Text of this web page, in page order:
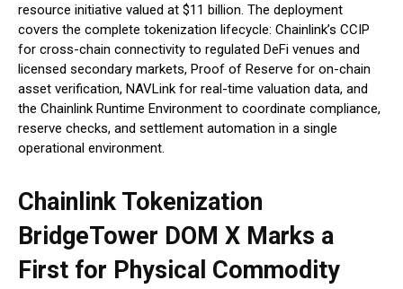
resource initiative valued at $11 billion. The deployment
covers the complete tokenization lifecycle: Chainlink’s CCIP
for cross-chain connectivity to regulated DeFi venues and
licensed secondary markets, Proof of Reserve for on-chain
asset verification, NAVLink for real-time valuation data, and
the Chainlink Runtime Environment to coordinate compliance,
reserve checks, and settlement automation in a single
operational environment.
Chainlink Tokenization
BridgeTower DOM X Marks a
First for Physical Commodity